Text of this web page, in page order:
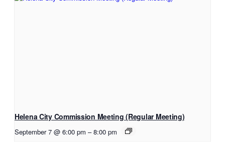
Helena City Commission Meeting (Regular Meeting)
September 7 @ 6:00 pm – 8:00 pm